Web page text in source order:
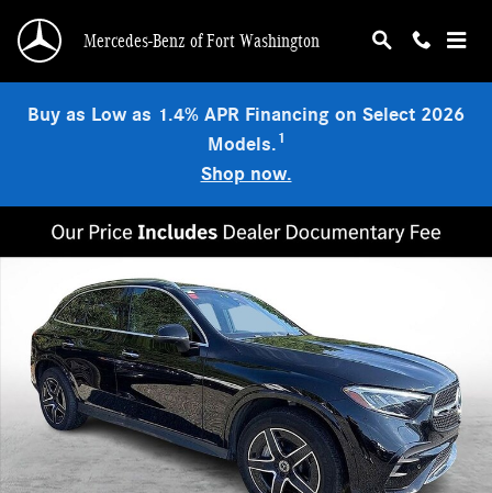
Mercedes-Benz of Fort Washington
Buy as Low as 1.4% APR Financing on Select 2026
Models.1
Shop now.